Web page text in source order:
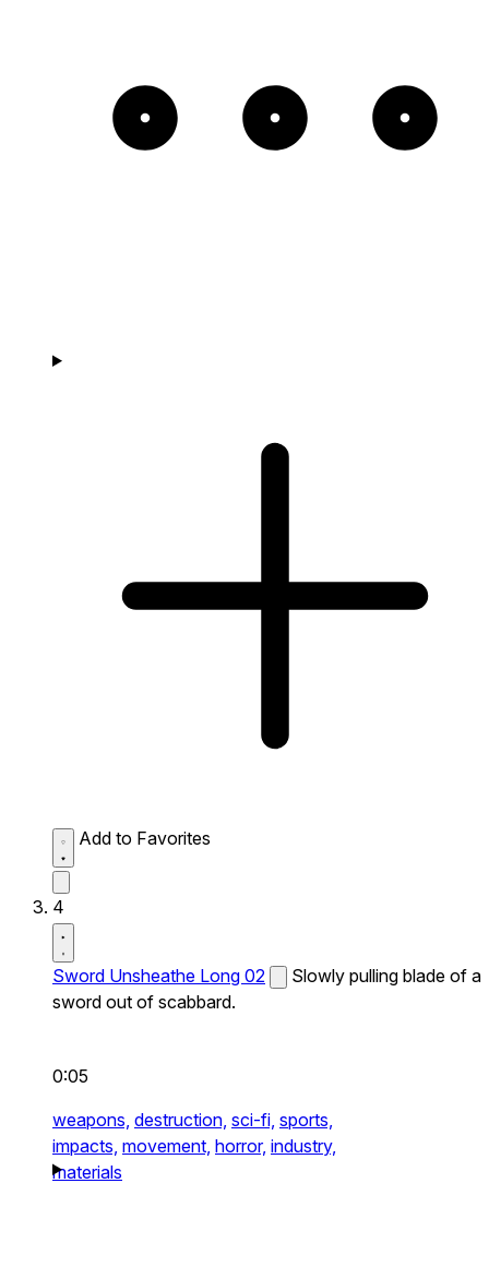
Add to Favorites
4
Sword Unsheathe Long 02
Slowly pulling blade of a
sword out of scabbard.
0:05
weapons, destruction, sci-fi, sports,
impacts, movement, horror, industry,
materials